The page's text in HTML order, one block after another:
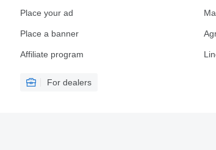
Place your ad
Place a banner
Affiliate program
For dealers